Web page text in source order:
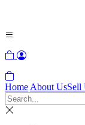
Home About UsSell